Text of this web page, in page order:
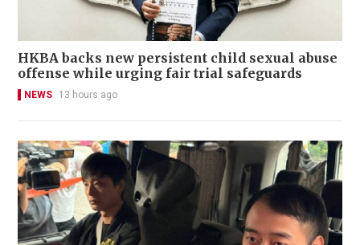
HKBA backs new persistent child sexual abuse
offense while urging fair trial safeguards
NEWS 13 hours ago